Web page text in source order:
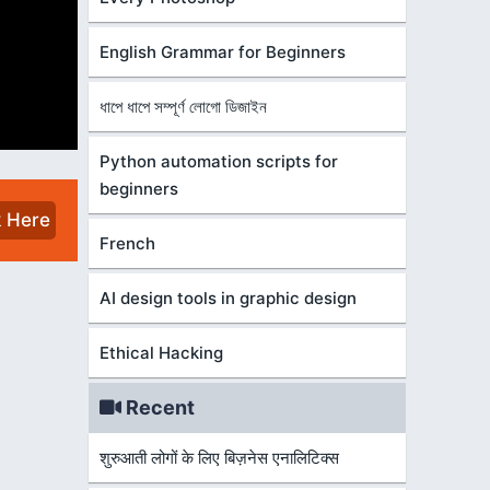
Here
English Grammar for Beginners
ধাপে ধাপে সম্পূর্ণ লোগো ডিজাইন
Python automation scripts for
beginners
French
AI design tools in graphic design
Ethical Hacking
Recent
शुरुआती लोगों के लिए बिज़नेस एनालिटिक्स